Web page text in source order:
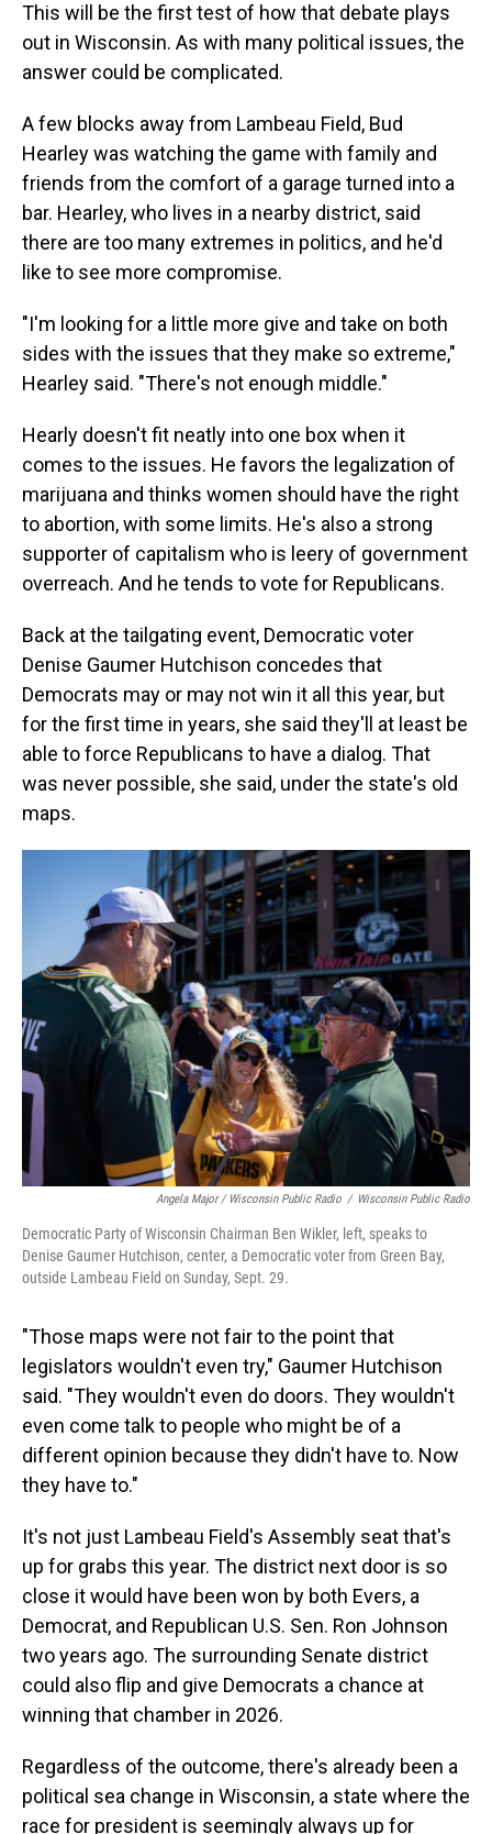
This will be the first test of how that debate plays
out in Wisconsin. As with many political issues, the
answer could be complicated.
A few blocks away from Lambeau Field, Bud
Hearley was watching the game with family and
friends from the comfort of a garage turned into a
bar. Hearley, who lives in a nearby district, said
there are too many extremes in politics, and he'd
like to see more compromise.
"I'm looking for a little more give and take on both
sides with the issues that they make so extreme,"
Hearley said. "There's not enough middle."
Hearly doesn't fit neatly into one box when it
comes to the issues. He favors the legalization of
marijuana and thinks women should have the right
to abortion, with some limits. He's also a strong
supporter of capitalism who is leery of government
overreach. And he tends to vote for Republicans.
Back at the tailgating event, Democratic voter
Denise Gaumer Hutchison concedes that
Democrats may or may not win it all this year, but
for the first time in years, she said they'll at least be
able to force Republicans to have a dialog. That
was never possible, she said, under the state's old
maps.
Angela Major / Wisconsin Public Radio / Wisconsin Public Radio
Democratic Party of Wisconsin Chairman Ben Wikler, left, speaks to
Denise Gaumer Hutchison, center, a Democratic voter from Green Bay,
outside Lambeau Field on Sunday, Sept. 29.
"Those maps were not fair to the point that
legislators wouldn't even try," Gaumer Hutchison
said. "They wouldn't even do doors. They wouldn't
even come talk to people who might be of a
different opinion because they didn't have to. Now
they have to."
It's not just Lambeau Field's Assembly seat that's
up for grabs this year. The district next door is so
close it would have been won by both Evers, a
Democrat, and Republican U.S. Sen. Ron Johnson
two years ago. The surrounding Senate district
could also flip and give Democrats a chance at
winning that chamber in 2026.
Regardless of the outcome, there's already been a
political sea change in Wisconsin, a state where the
race for president is seemingly always up for